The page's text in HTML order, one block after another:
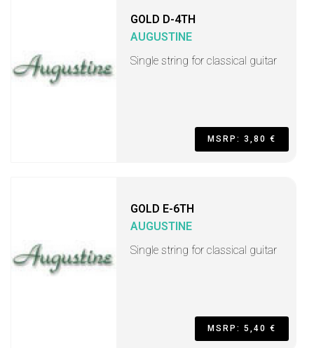
GOLD D-4TH
AUGUSTINE
Single string for classical guitar
MSRP: 3,80 €
GOLD E-6TH
AUGUSTINE
Single string for classical guitar
MSRP: 5,40 €